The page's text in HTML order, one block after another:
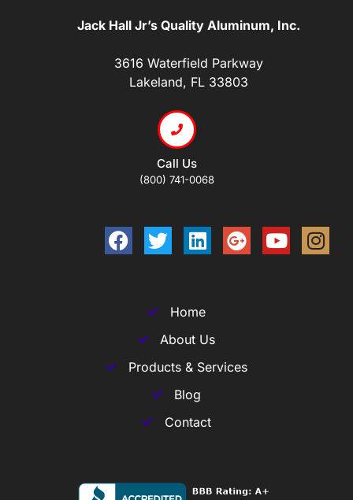
Jack Hall Jr’s Quality Aluminum, Inc.
3616 Waterfield Parkway
Lakeland, FL 33803
Call Us
(800) 741-0068
Home
About Us
Products & Services
Blog
Contact